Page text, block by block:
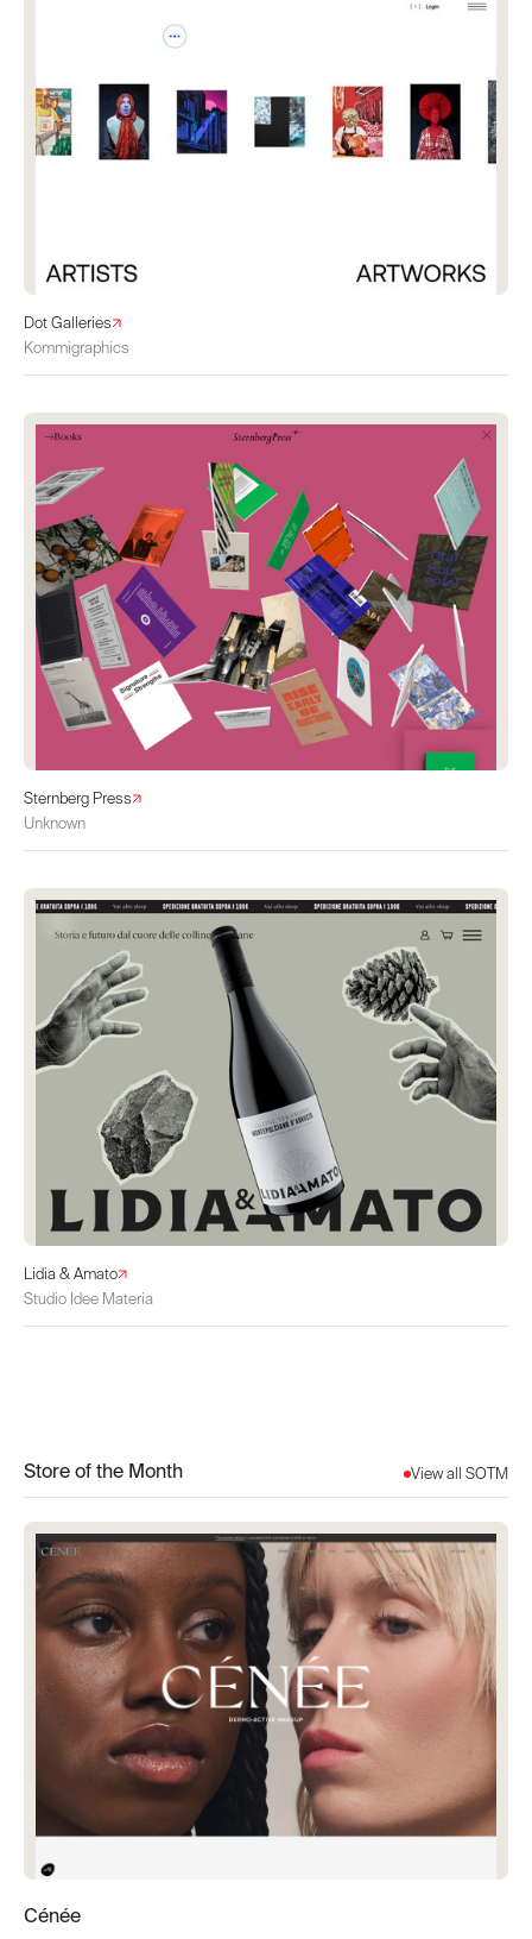
Dot Galleries
Kommigraphics
Sternberg Press
Unknown
Lidia & Amato
Studio Idee Materia
Store of the Month View all SOTM
Cénée